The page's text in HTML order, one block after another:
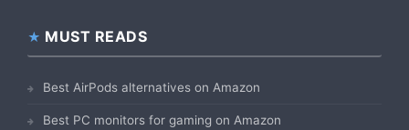
MUST READS
Best AirPods alternatives on Amazon
Best PC monitors for gaming on Amazon